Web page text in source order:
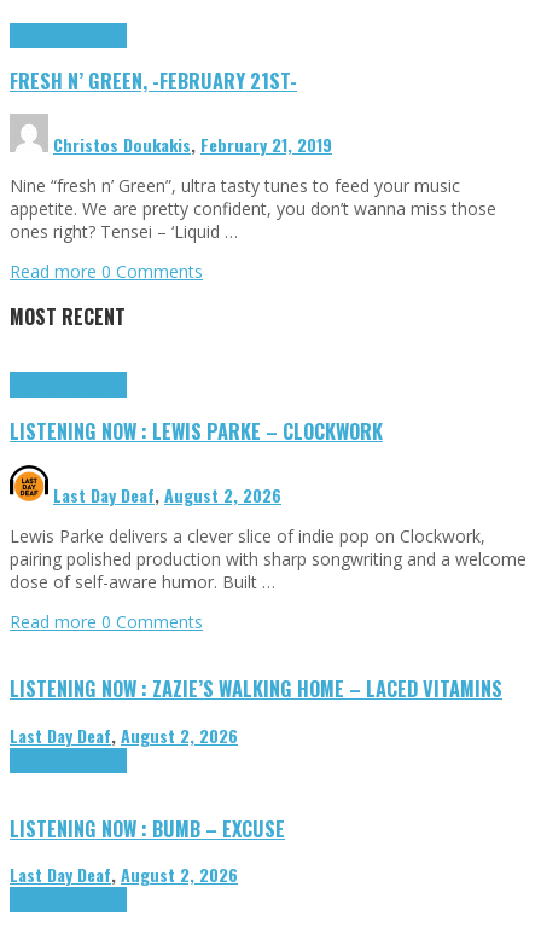
FRESH N’ GREEN, -FEBRUARY 21ST-
Christos Doukakis, February 21, 2019
Nine “fresh n’ Green”, ultra tasty tunes to feed your music
appetite. We are pretty confident, you don’t wanna miss those
ones right? Tensei – ‘Liquid …
Read more 0 Comments
MOST RECENT
LISTENING NOW : LEWIS PARKE – CLOCKWORK
Last Day Deaf,August 2, 2026
Lewis Parke delivers a clever slice of indie pop on Clockwork,
pairing polished production with sharp songwriting and a welcome
dose of self-aware humor. Built …
Read more 0 Comments
LISTENING NOW : ZAZIE’S WALKING HOME – LACED VITAMINS
Last Day Deaf,August 2, 2026
LISTENING NOW : BUMB – EXCUSE
Last Day Deaf,August 2, 2026